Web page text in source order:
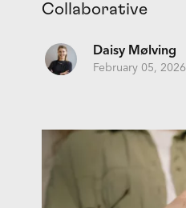
Collaborative
Daisy Mølving
February 05, 2026